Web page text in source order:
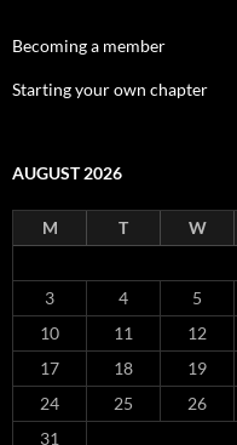
Becoming a member
Starting your own chapter
AUGUST 2026
M T W
3
4 5
10
11 12
17
18 19
24
25 26
31